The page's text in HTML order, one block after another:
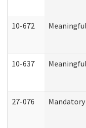
10-672
10-637
27-076